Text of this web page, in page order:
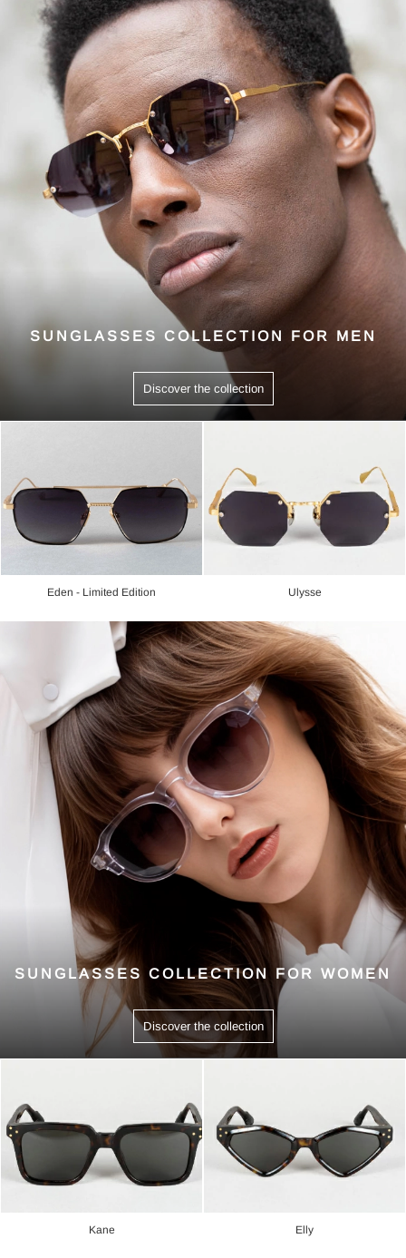
SUNGLASSES COLLECTION FOR MEN
Discover the collection
Eden - Limited Edition Ulysse
SUNGLASSES COLLECTION FOR WOMEN
Discover the collection
Kane Elly